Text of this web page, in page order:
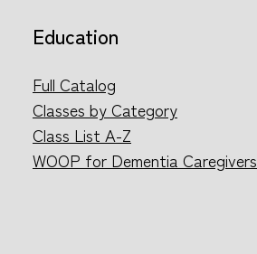
Education
Full Catalog
Classes by Category
Class List A-Z
WOOP for Dementia Caregivers